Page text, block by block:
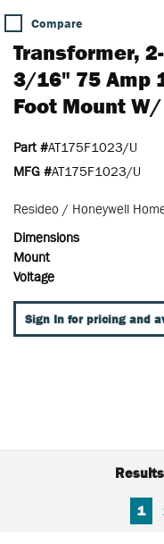
Compare
Transformer,
3/16" 75 Amp
Foot Mount
Part #AT175F1023/U
MFG #AT175F1023/U
Resideo / Honeywell
Dimensions
Mount
Voltage
Sign In for pricing and
FIRST PAGE
1